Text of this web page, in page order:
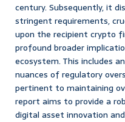
century. Subsequently, it
stringent requirements,
upon the recipient crypto
profound broader
ecosystem. This includes
nuances of regulatory
pertinent to maintaining
report aims to provide a
digital asset innovation